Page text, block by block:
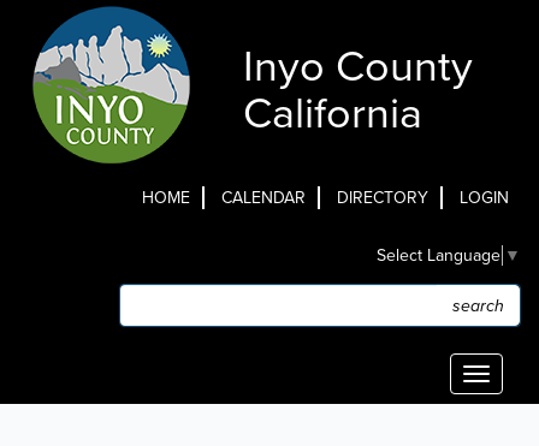
content
Inyo County
California
HOME CALENDAR DIRECTORY LOGIN
Select Language ▼
Search
Search
Toggle